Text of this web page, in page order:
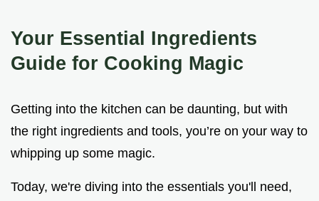
Your Essential Ingredients
Guide for Cooking Magic
Getting into the kitchen can be daunting, but with
the right ingredients and tools, you’re on your way to
whipping up some magic.
Today, we're diving into the essentials you'll need,